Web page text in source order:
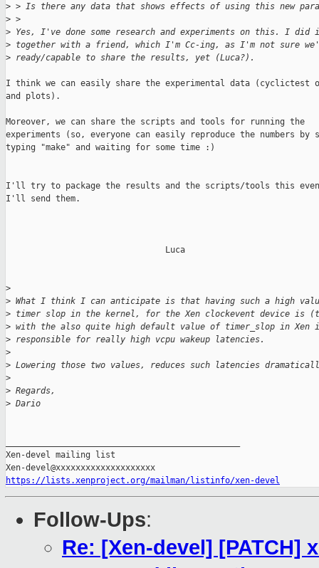
> > Is there any data that shows effects of using this new
> >
> Yes, I've done some research and experiments on this. I did
> together with a friend, which I'm Cc-ing, as I'm not sure
> ready/capable to share the results, yet (Luca?).
I think we can easily share the experimental data (cyclictest
and plots).
Moreover, we can share the scripts and tools for running the
experiments (so, everyone can easily reproduce the numbers by
typing "make" and waiting for some time :)
I'll try to package the results and the scripts/tools this
I'll send them.
                                Luca
>
> What I think I can anticipate is that having such a high
> timer slop in the kernel, for the Xen clockevent device is
> with the also quite high default value of timer_slop in
> responsible for really high vcpu wakeup latencies.
>
> Lowering those two values, reduces such latencies
>
> Regards,
> Dario
Xen-devel mailing list
https://lists.xenproject.org/mailman/listinfo/xen-devel
Follow-Ups:
Re: [Xen-devel] [PATCH]